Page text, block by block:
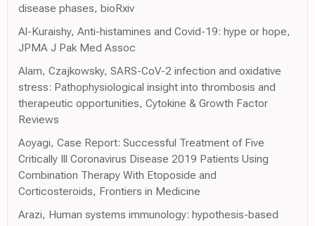
disease phases, bioRxiv
Al-Kuraishy, Anti-histamines and Covid-19: hype or hope,
JPMA J Pak Med Assoc
Alam, Czajkowsky, SARS-CoV-2 infection and oxidative
stress: Pathophysiological insight into thrombosis and
therapeutic opportunities, Cytokine & Growth Factor
Reviews
Aoyagi, Case Report: Successful Treatment of Five
Critically Ill Coronavirus Disease 2019 Patients Using
Combination Therapy With Etoposide and
Corticosteroids, Frontiers in Medicine
Arazi, Human systems immunology: hypothesis-based